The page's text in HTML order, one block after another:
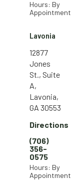
Hours: By
Appointment
Lavonia
12877
Jones
St., Suite
A,
Lavonia,
GA 30553
Directions
(706)
356-
0575
Hours: By
Appointment